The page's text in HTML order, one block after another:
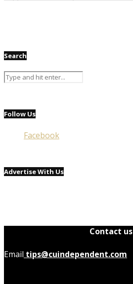
Search
Follow Us
Facebook
Advertise With Us
Contact us
Email tips@cuindependent.com